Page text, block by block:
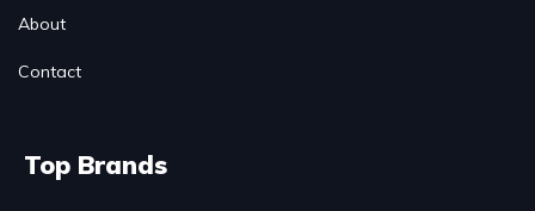
About
Contact
Top Brands